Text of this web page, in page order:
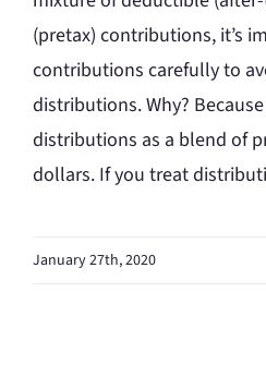
(pretax) contributions, it’s
contributions carefully to
distributions. Why?
distributions as a blend of
dollars. If you treat
January 27th, 2020